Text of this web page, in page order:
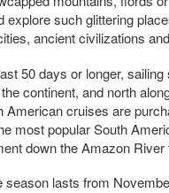
such glittering
ancient civilizations
50 days or longer,
continent, and north
cruises are
most popular South
down the Amazon
season lasts from